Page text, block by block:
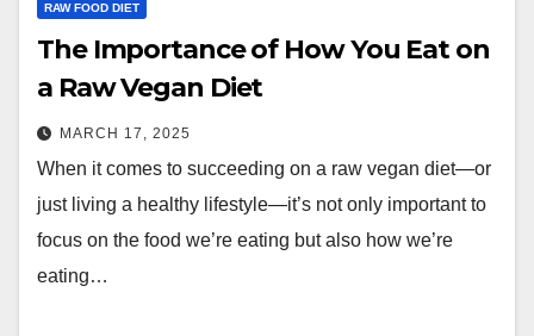
RAW FOOD DIET
The Importance of How You Eat on
a Raw Vegan Diet
MARCH 17, 2025
When it comes to succeeding on a raw vegan diet—or
just living a healthy lifestyle—it’s not only important to
focus on the food we’re eating but also how we’re
eating…